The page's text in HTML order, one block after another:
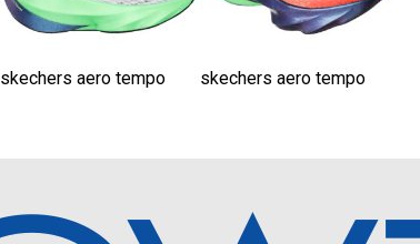
skechers aero tempo skechers aero tempo